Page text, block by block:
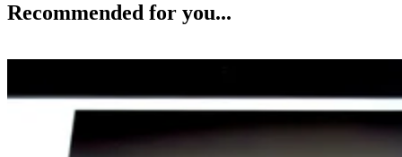
Recommended for you...